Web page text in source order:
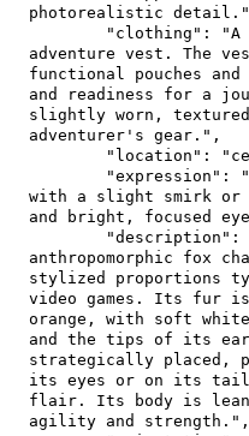
photorealistic detail."
"clothing" :
"A
adventure vest. The
functional pouches
and readiness for a
slightly worn,
adventurer's gear." ,
"location" :
"expression" :
with a slight smirk or
and bright, focused
"description" :
anthropomorphic fox
stylized proportions
video games. Its fur
orange, with soft
and the tips of its
strategically placed,
its eyes or on its
flair. Its body is lean
agility and strength." ,